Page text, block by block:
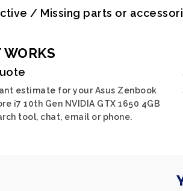
/ Missing parts or
WORKS
estimate for your Asus Zenbook
i7 10th Gen NVIDIA GTX 1650 4GB
tool, chat, email or phone.